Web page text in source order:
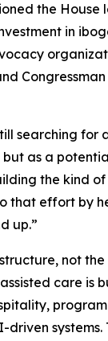
the
in
searching for
as a
the kind
effort by
up.”
not
care is